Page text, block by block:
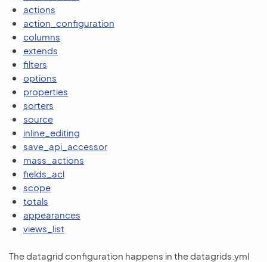
actions
action_configuration
columns
extends
filters
options
properties
sorters
source
inline_editing
save_api_accessor
mass_actions
fields_acl
scope
totals
appearances
views_list
The datagrid configuration happens in the datagrids.yml